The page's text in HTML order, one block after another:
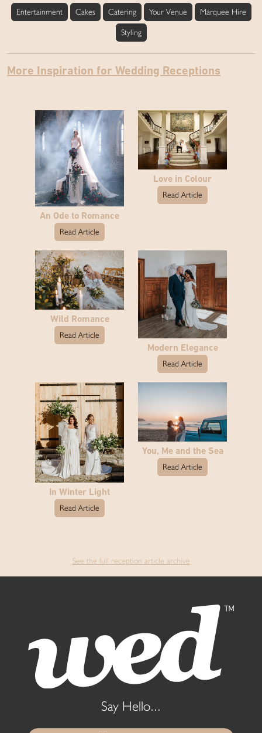
Entertainment Cakes Catering Your Venue Marquee Hire
Styling
More Inspiration for Wedding Receptions
An Ode to Romance
Read Article
Love in Colour
Read Article
Wild Romance
Read Article
Modern Elegance
Read Article
In Winter Light
Read Article
You, Me and the Sea
Read Article
See the full reception article archive
Say Hello...